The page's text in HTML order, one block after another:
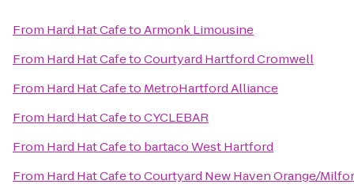
From Hard Hat CafetoArmonk Limousine
From Hard Hat CafetoCourtyard Hartford Cromwell
From Hard Hat Cafeto MetroHartford Alliance
From Hard Hat CafetoCYCLEBAR
From Hard Hat Cafeto bartaco West Hartford
From Hard Hat CafetoCourtyard New Haven Orange/